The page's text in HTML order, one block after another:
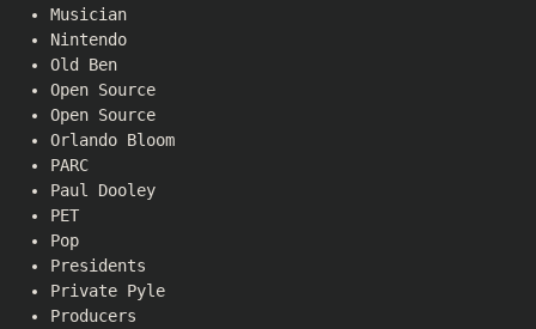
Musician
Nintendo
Old Ben
Open Source
Open Source
Orlando Bloom
PARC
Paul Dooley
PET
Pop
Presidents
Private Pyle
Producers